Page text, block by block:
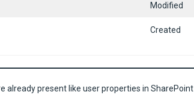
Modified
Created
already present like user properties in SharePoint